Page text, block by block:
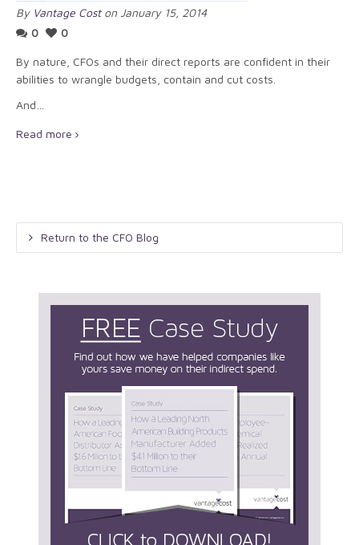
By Vantage Coston January 15, 2014
0
0
By nature, CFOs and their direct reports are confident in their
abilities to wrangle budgets, contain and cut costs.
And…
Read more
Return to the CFO Blog